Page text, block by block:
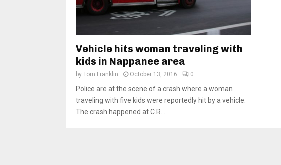
Vehicle hits woman traveling with
kids in Nappanee area
by Tom Franklin October 13, 2016 0
Police are at the scene of a crash where a woman
traveling with five kids were reportedly hit by a vehicle.
The crash happened at C.R....